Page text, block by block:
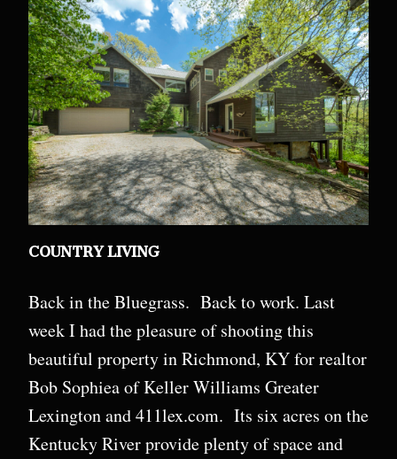
COUNTRY LIVING
Back in the Bluegrass. Back to work. Last
week I had the pleasure of shooting this
beautiful property in Richmond, KY for realtor
Bob Sophiea of Keller Williams Greater
Lexington and 411lex.com. Its six acres on the
Kentucky River provide plenty of space and